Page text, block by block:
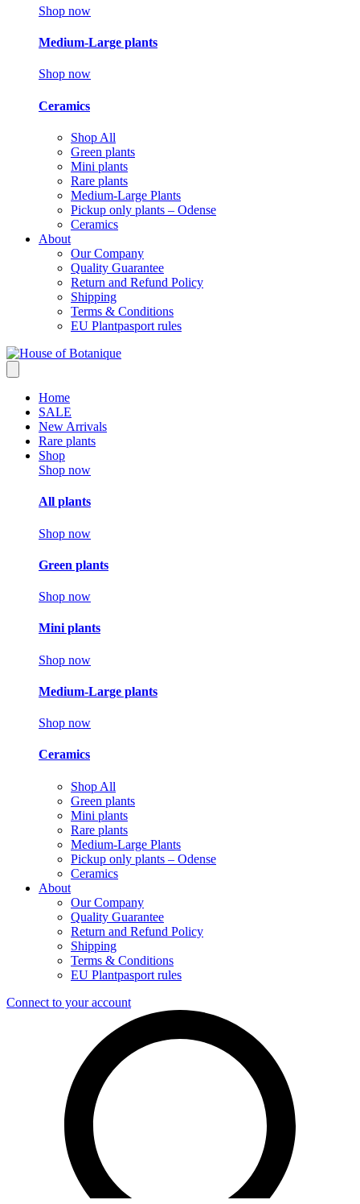
Shop now
Medium-Large plants
Shop now
Ceramics
Shop All
Green plants
Mini plants
Rare plants
Medium-Large Plants
Pickup only plants – Odense
Ceramics
About
Our Company
Quality Guarantee
Return and Refund Policy
Shipping
Terms & Conditions
EU Plantpasport rules
Home
SALE
New Arrivals
Rare plants
Shop
Shop now
All plants
Shop now
Green plants
Shop now
Mini plants
Shop now
Medium-Large plants
Shop now
Ceramics
Shop All
Green plants
Mini plants
Rare plants
Medium-Large Plants
Pickup only plants – Odense
Ceramics
About
Our Company
Quality Guarantee
Return and Refund Policy
Shipping
Terms & Conditions
EU Plantpasport rules
Connect to your account